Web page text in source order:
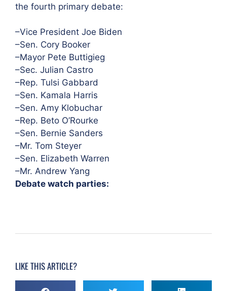
the fourth primary debate:
–Vice President Joe Biden
–Sen. Cory Booker
–Mayor Pete Buttigieg
–Sec. Julian Castro
–Rep. Tulsi Gabbard
–Sen. Kamala Harris
–Sen. Amy Klobuchar
–Rep. Beto O’Rourke
–Sen. Bernie Sanders
–Mr. Tom Steyer
–Sen. Elizabeth Warren
–Mr. Andrew Yang
Debate watch parties:
LIKE THIS ARTICLE?